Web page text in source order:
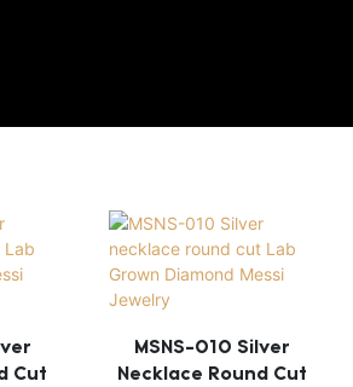
Cut
MSNS-010 Silver
Necklace Round Cut